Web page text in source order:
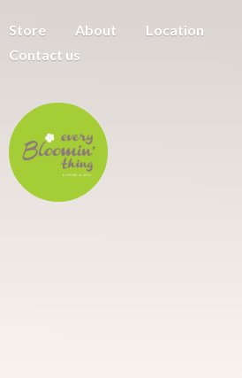
Store About
Location
Contact us